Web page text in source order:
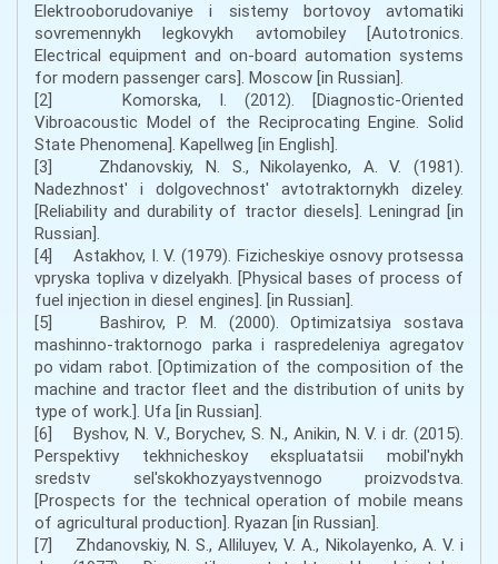
Elektrooborudovaniye i sistemy bortovoy avtomatiki
sovremennykh legkovykh avtomobiley [Autotronics.
Electrical equipment and on-board automation systems
for modern passenger cars]. Moscow [in Russian].
[2] Komorska, I. (2012). [Diagnostic-Oriented
Vibroacoustic Model of the Reciprocating Engine. Solid
State Phenomena]. Kapellweg [in English].
[3] Zhdanovskiy, N. S., Nikolayenko, A. V. (1981).
Nadezhnost' i dolgovechnost' avtotraktornykh dizeley.
[Reliability and durability of tractor diesels]. Leningrad [in
Russian].
[4] Astakhov, I. V. (1979). Fizicheskiye osnovy protsessa
vpryska topliva v dizelyakh. [Physical bases of process of
fuel injection in diesel engines]. [in Russian].
[5] Bashirov, P. M. (2000). Optimizatsiya sostava
mashinno-traktornogo parka i raspredeleniya agregatov
po vidam rabot. [Optimization of the composition of the
machine and tractor fleet and the distribution of units by
type of work.]. Ufa [in Russian].
[6] Byshov, N. V., Borychev, S. N., Anikin, N. V. i dr. (2015).
Perspektivy tekhnicheskoy ekspluatatsii mobil'nykh
sredstv sel'skokhozyaystvennogo proizvodstva.
[Prospects for the technical operation of mobile means
of agricultural production]. Ryazan [in Russian].
[7] Zhdanovskiy, N. S., Alliluyev, V. A., Nikolayenko, A. V. i